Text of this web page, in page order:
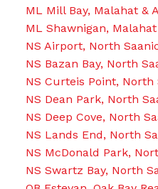
ML Mill Bay, Malahat &
ML Shawnigan,
NS Airport, North
NS Bazan Bay, North
NS Curteis Point, North
NS Dean Park, North
NS Deep Cove, North
NS Lands End, North
NS McDonald Park,
NS Swartz Bay, North